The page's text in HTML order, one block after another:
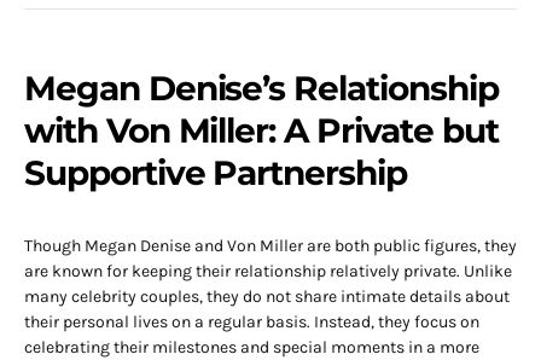
Megan Denise’s Relationship
with Von Miller: A Private but
Supportive Partnership
Though Megan Denise and Von Miller are both public figures, they
are known for keeping their relationship relatively private. Unlike
many celebrity couples, they do not share intimate details about
their personal lives on a regular basis. Instead, they focus on
celebrating their milestones and special moments in a more